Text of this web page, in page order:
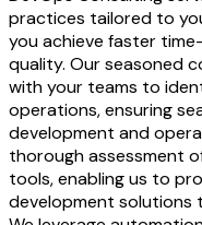
practices tailored to
you achieve faster
quality. Our seasoned
with your teams to
operations, ensuring
development and
thorough assessment
tools, enabling us to
development solutions